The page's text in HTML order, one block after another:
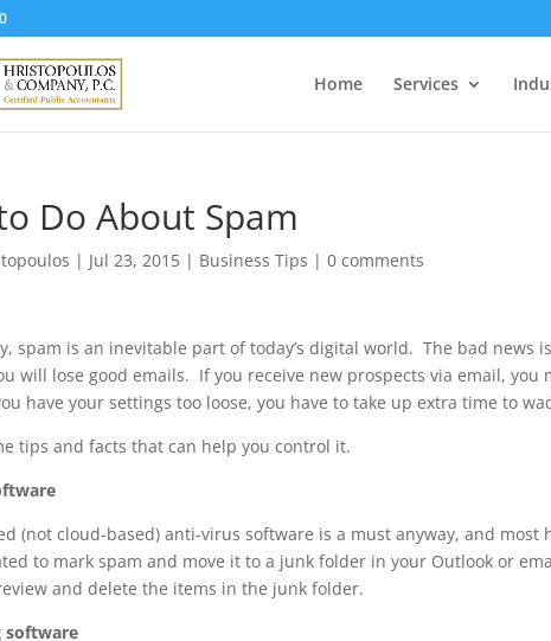
Home Services
Do About Spam
| Jul 23, 2015 | Business Tips |0 comments
spam is an inevitable part of today’s digital world. The bad news
will lose good emails. If you receive new prospects via email, you
have your settings too loose, you have to take up extra time to
tips and facts that can help you control it.
(not cloud-based) anti-virus software is a must anyway, and
to mark spam and move it to a junk folder in your Outlook or
and delete the items in the junk folder.
software